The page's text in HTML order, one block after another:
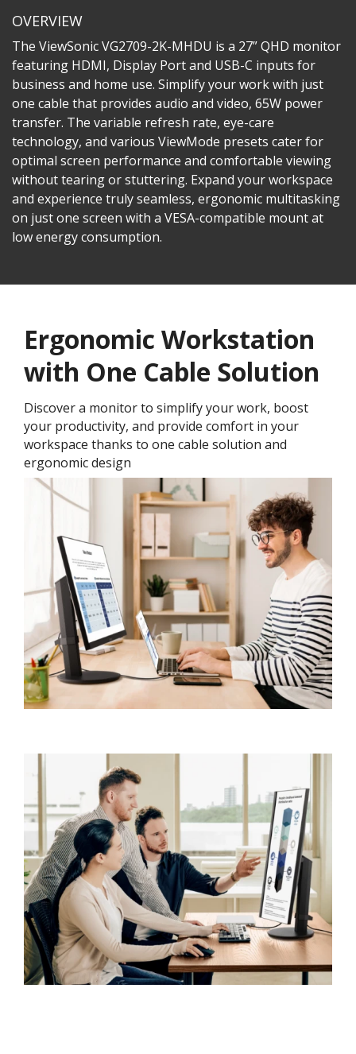
OVERVIEW
The ViewSonic VG2709-2K-MHDU is a 27” QHD monitor
featuring HDMI, Display Port and USB-C inputs for
business and home use. Simplify your work with just
one cable that provides audio and video, 65W power
transfer. The variable refresh rate, eye-care
technology, and various ViewMode presets cater for
optimal screen performance and comfortable viewing
without tearing or stuttering. Expand your workspace
and experience truly seamless, ergonomic multitasking
on just one screen with a VESA-compatible mount at
low energy consumption.
Ergonomic Workstation
with One Cable Solution
Discover a monitor to simplify your work, boost
your productivity, and provide comfort in your
workspace thanks to one cable solution and
ergonomic design